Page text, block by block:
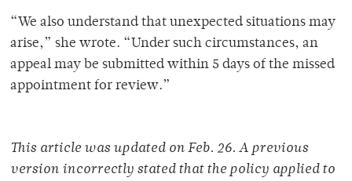
“We also understand that unexpected situations may
arise,” she wrote. “Under such circumstances, an
appeal may be submitted within 5 days of the missed
appointment for review.”
This article was updated on Feb. 26. A previous
version incorrectly stated that the policy applied to